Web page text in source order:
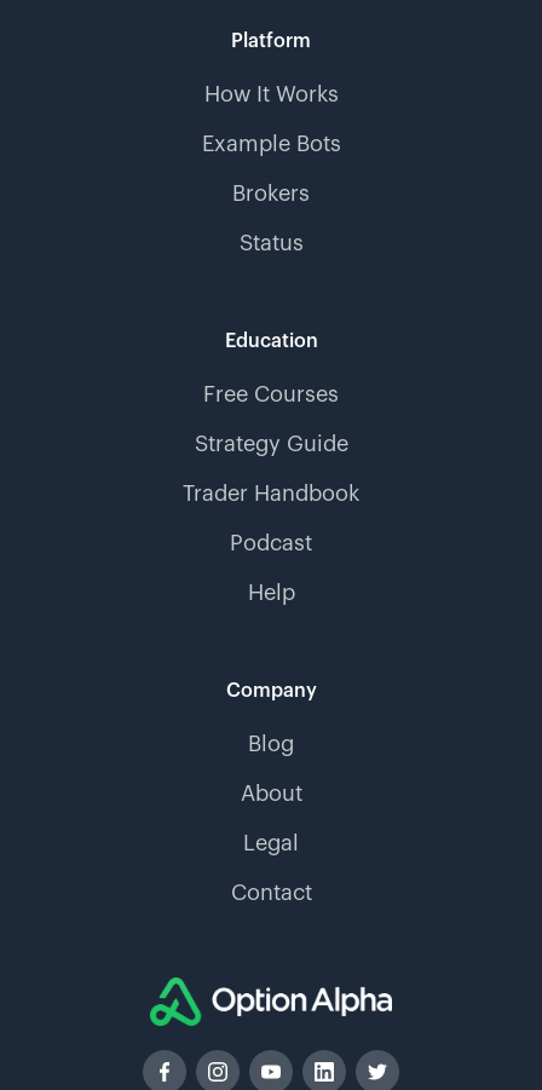
Platform
How It Works
Example Bots
Brokers
Status
Education
Free Courses
Strategy Guide
Trader Handbook
Podcast
Help
Company
Blog
About
Legal
Contact